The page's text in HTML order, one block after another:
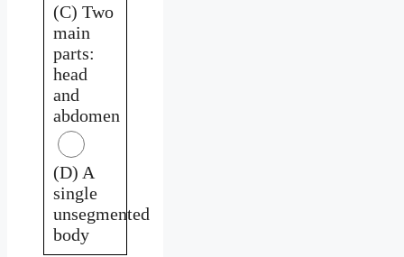
(C) Two
main
parts:
head
and
abdomen
(D) A
single
unsegmented
body